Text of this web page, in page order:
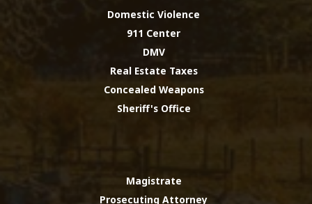
Domestic Violence
911 Center
DMV
Real Estate Taxes
Concealed Weapons
Sheriff's Office
Magistrate
Prosecuting Attorney